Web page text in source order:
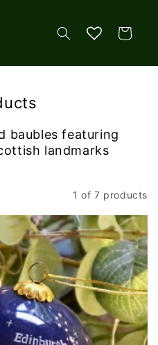
Cart
baubles featuring
landmarks
1 of 7 products